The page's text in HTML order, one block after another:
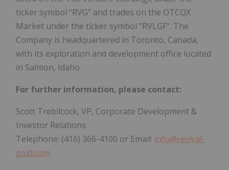
ticker symbol "RVG" and trades on the OTCQX
Market under the ticker symbol "RVLGF". The
Company is headquartered in Toronto, Canada,
with its exploration and development office located
in Salmon, Idaho.
For further information, please contact:
Scott Trebilcock, VP, Corporate Development &
Investor Relations
Telephone: (416) 366-4100 or Email: info@revival-
gold.com